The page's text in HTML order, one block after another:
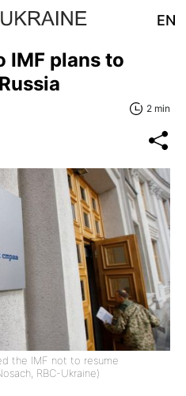
EN
IMF plans to
2 min
the IMF not to resume
RBC-Ukraine)